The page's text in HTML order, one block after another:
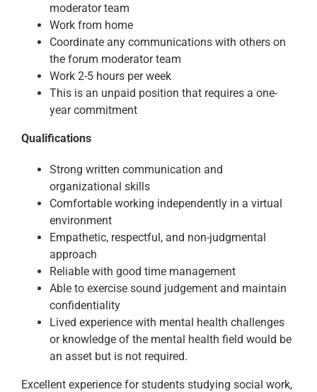
moderator team
Work from home
Coordinate any communications with others on
the forum moderator team
Work 2-5 hours per week
This is an unpaid position that requires a one-
year commitment
Qualifications
Strong written communication and
organizational skills
Comfortable working independently in a virtual
environment
Empathetic, respectful, and non-judgmental
approach
Reliable with good time management
Able to exercise sound judgement and maintain
confidentiality
Lived experience with mental health challenges
or knowledge of the mental health field would be
an asset but is not required.
Excellent experience for students studying social work,